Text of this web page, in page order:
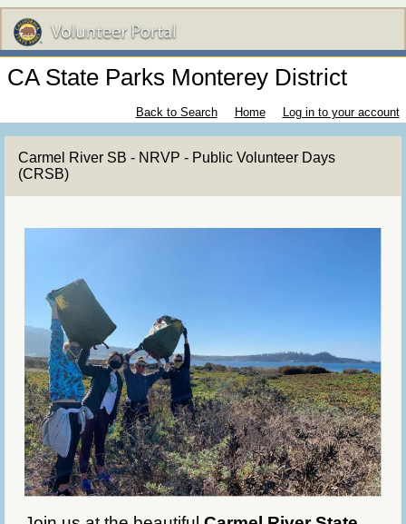
CA State Parks Monterey District
Back to Search Home Log in to your account
Carmel River SB - NRVP - Public Volunteer Days
(CRSB)